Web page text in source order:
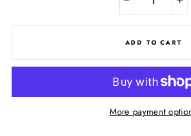
+
ADD TO CART
More payment